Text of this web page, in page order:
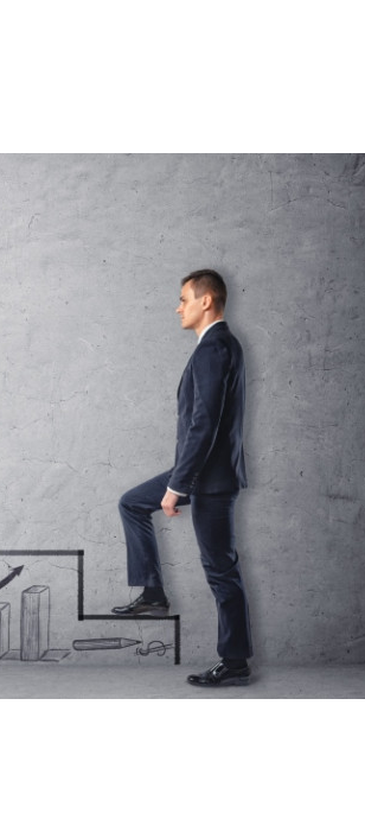
香港科大EMBA–中英雙語課程
工商管理博士
工商管理博士課程
中英雙語工商管理博士課程
哲學博士
市場營銷博士
管理學博士
經濟學博士
資訊系統博士
運營管理博士
金融博士
技術與商業生態研究中心
金樂琦亞洲家族企業與家族辦公室研究中心
康信商業案例研究中心
香港科技大學金融研究院
香港科技大學利豐供應鏈研究院